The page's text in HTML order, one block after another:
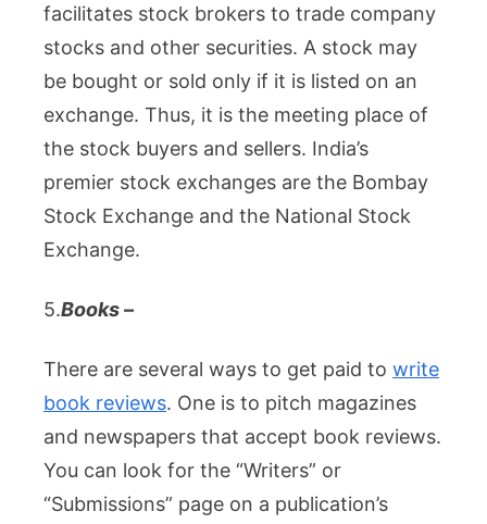
facilitates stock brokers to trade company
stocks and other securities. A stock may
be bought or sold only if it is listed on an
exchange. Thus, it is the meeting place of
the stock buyers and sellers. India’s
premier stock exchanges are the Bombay
Stock Exchange and the National Stock
Exchange.
5.Books –
There are several ways to get paid to write
book reviews. One is to pitch magazines
and newspapers that accept book reviews.
You can look for the “Writers” or
“Submissions” page on a publication’s